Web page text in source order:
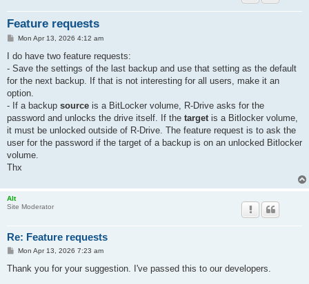
Feature requests
P
s
Mon Apr 13, 2026 4:12 am
I do have two feature requests:
- Save the settings of the last backup and use that setting as the default
for the next backup. If that is not interesting for all users, make it an
option.
- If a backup source is a BitLocker volume, R-Drive asks for the
password and unlocks the drive itself. If the targetis a Bitlocker volume,
it must be unlocked outside of R-Drive. The feature request is to ask the
user for the password if the target of a backup is on an unlocked Bitlocker
volume.
Thx
Alt
Site Moderator
Re: Feature requests
P
s
Mon Apr 13, 2026 7:23 am
Thank you for your suggestion. I've passed this to our developers.